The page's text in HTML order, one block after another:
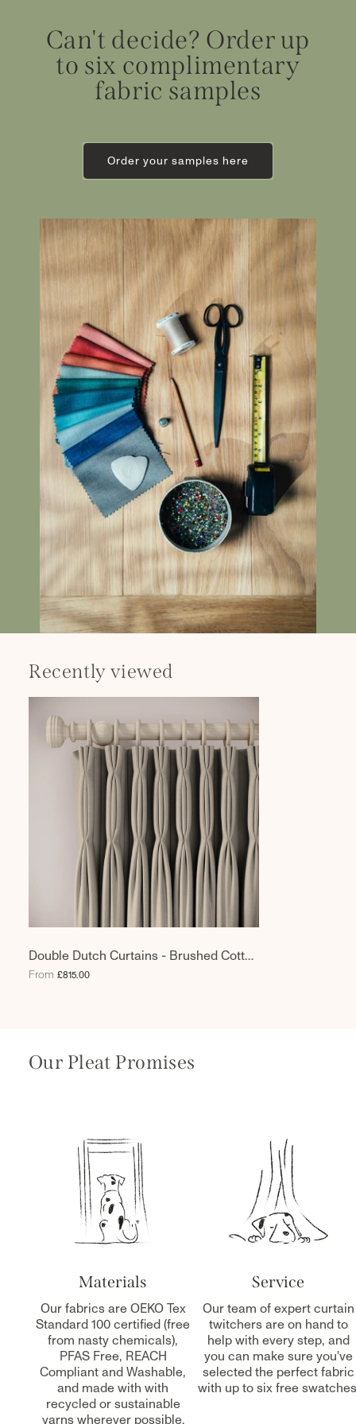
Can't decide? Order up
to six complimentary
fabric samples
Order your samples here
Recently viewed
Double Dutch Curtains - Brushed Cotton
- Town Mouse
From £815.00
Our Pleat Promises
Materials
Our fabrics are OEKO Tex
Standard 100 certified (free
from nasty chemicals),
PFAS Free, REACH
Compliant and Washable,
and made with with
recycled or sustainable
yarns wherever possible.
Service
Our team of expert curtain
twitchers are on hand to
help with every step, and
you can make sure you've
selected the perfect fabric
with up to six free